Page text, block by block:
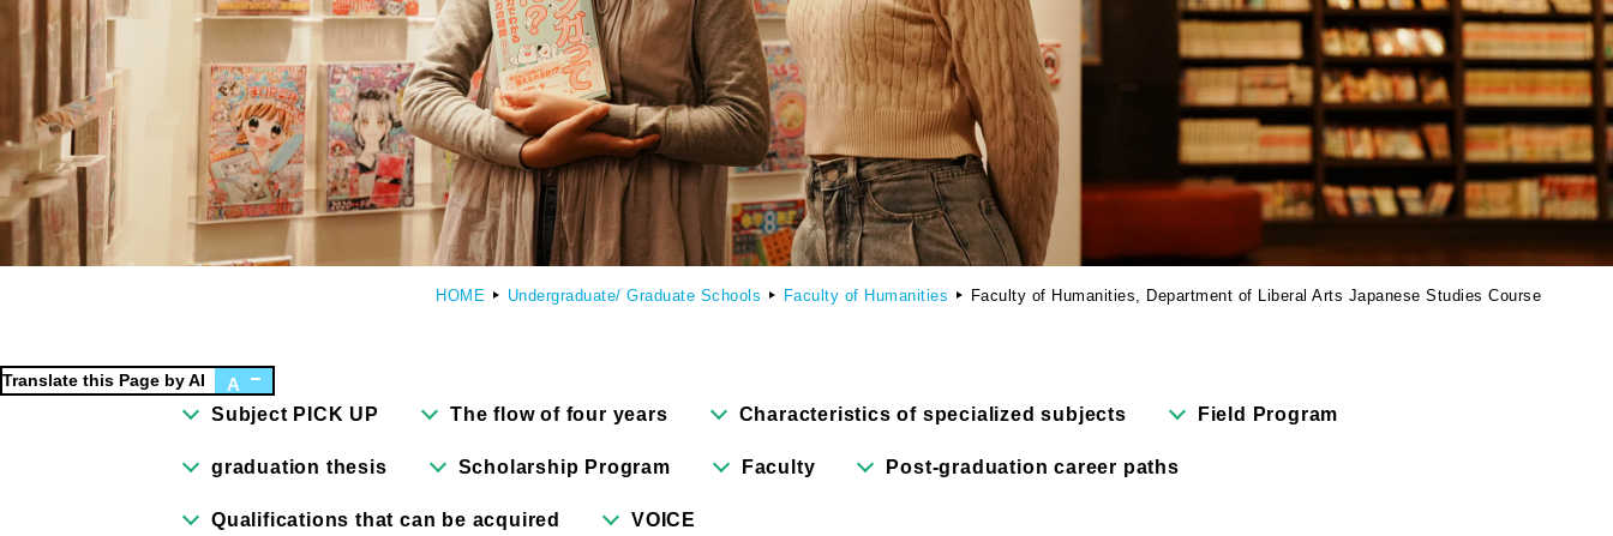
Faculty of Design
Graphic Design Course
Digital Creation Course
Department of Illustration
Faculty of Manga
Comic Art Course
New Generation Manga Course
Character Design Course
Animation Course
Graduate Schools
Graduate School of Arts
Graduate School of Design
Manga Research Department
Graduate School of Humanities
Cartoon Course
(Recruitment stopped in 2025)
Faculty of Creative
Information
(Provisional name,
open in fiscal year
HOME Undergraduate/ Graduate Schools Faculty of Humanities Faculty of Humanities, Department of Liberal Arts Japanese Studies Course
Translate this Page by AI
A
Subject PICK UP
The flow of four years Characteristics of specialized subjects Field Program
graduation thesis Scholarship Program Faculty Post-graduation career paths
Qualifications that can be acquired VOICE